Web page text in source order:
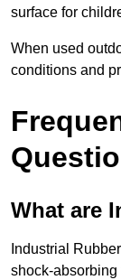
surface for
When used
conditions and
What are
Industrial
shock-absorbing